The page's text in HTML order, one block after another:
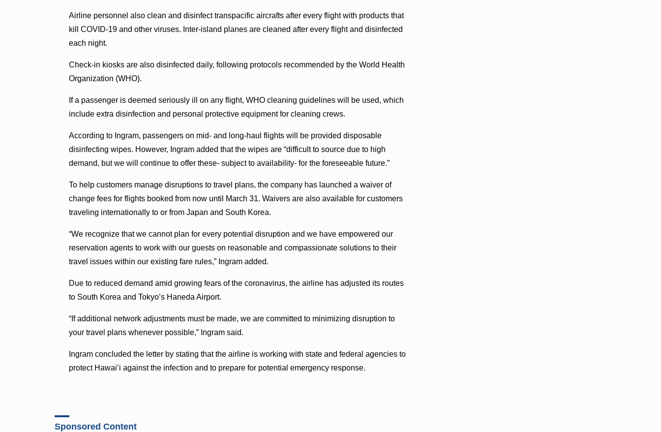
Airline personnel also clean and disinfect transpacific aircrafts after every flight with products that
kill COVID-19 and other viruses. Inter-island planes are cleaned after every flight and disinfected
each night.
Check-in kiosks are also disinfected daily, following protocols recommended by the World Health
Organization (WHO).
If a passenger is deemed seriously ill on any flight, WHO cleaning guidelines will be used, which
include extra disinfection and personal protective equipment for cleaning crews.
According to Ingram, passengers on mid- and long-haul flights will be provided disposable
disinfecting wipes. However, Ingram added that the wipes are “difficult to source due to high
demand, but we will continue to offer these- subject to availability- for the foreseeable future.”
To help customers manage disruptions to travel plans, the company has launched a waiver of
change fees for flights booked from now until March 31. Waivers are also available for customers
traveling internationally to or from Japan and South Korea.
“We recognize that we cannot plan for every potential disruption and we have empowered our
reservation agents to work with our guests on reasonable and compassionate solutions to their
travel issues within our existing fare rules,” Ingram added.
Due to reduced demand amid growing fears of the coronavirus, the airline has adjusted its routes
to South Korea and Tokyo’s Haneda Airport.
“If additional network adjustments must be made, we are committed to minimizing disruption to
your travel plans whenever possible,” Ingram said.
Ingram concluded the letter by stating that the airline is working with state and federal agencies to
protect Hawai’i against the infection and to prepare for potential emergency response.
Sponsored Content